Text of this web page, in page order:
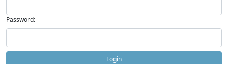
Password:
Login